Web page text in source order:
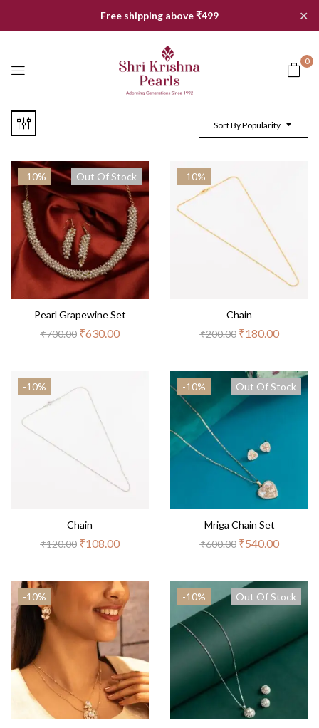
Free shipping above ₹499 ✕
0
Sort By Popularity
-10% Out Of Stock
Pearl Grapewine Set
₹700.00 ₹630.00
-10%
Chain
₹200.00 ₹180.00
-10%
Chain
₹120.00 ₹108.00
-10% Out Of Stock
Mriga Chain Set
₹600.00 ₹540.00
-10% -10% Out Of Stock